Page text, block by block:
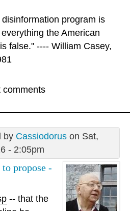
program is
the American
false." ---- William Casey,
comments
by Cassiodoruson Sat,
- 2:05pm
propose -
-- that the